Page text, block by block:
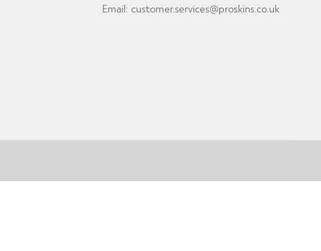
Email:customer.services@proskins.co.uk